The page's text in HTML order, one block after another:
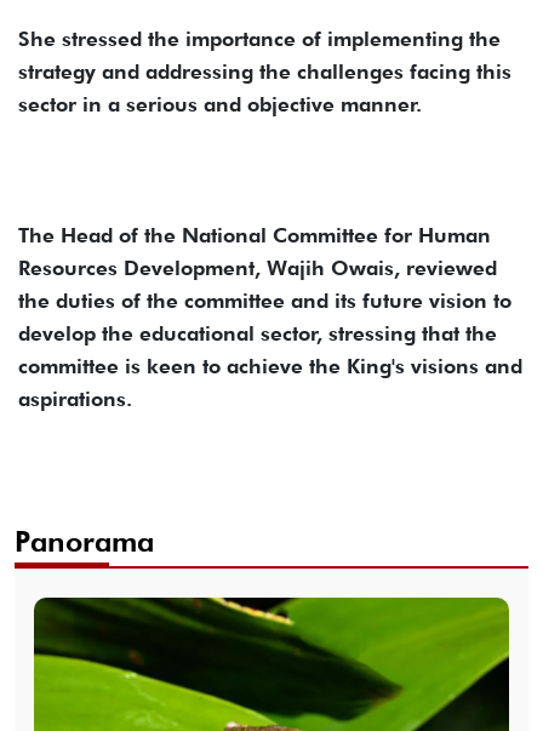
She stressed the importance of implementing the
strategy and addressing the challenges facing this
sector in a serious and objective manner.
The Head of the National Committee for Human
Resources Development, Wajih Owais, reviewed
the duties of the committee and its future vision to
develop the educational sector, stressing that the
committee is keen to achieve the King's visions and
aspirations.
Panorama